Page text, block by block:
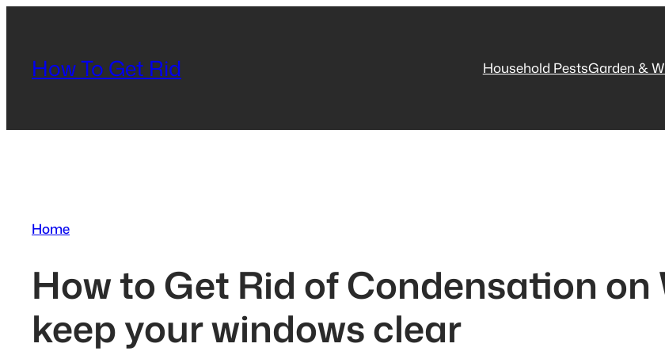
contentHow To Get Rid Household PestsGarden &
Home
How to Get Rid of Condensation on
keep your windows clear